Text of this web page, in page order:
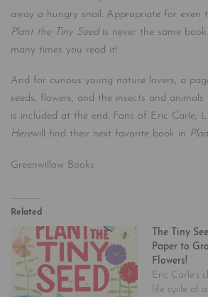
away a hungry snail. Appropriate for even
Plant the Tiny Seedis never the same
many times you read it!
And for curious young nature lovers, a
seeds, flowers, and the insects and
is included at the end. Fans of Eric Carle,
Herewill find their next favorite book in
Greenwillow Books
Related
The Tiny
Paper to
Flowers!
Eric Carle's
life cycle of